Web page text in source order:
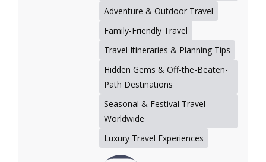
Adventure & Outdoor Travel
Family-Friendly Travel
Travel Itineraries & Planning Tips
Hidden Gems & Off-the-Beaten-
Path Destinations
Seasonal & Festival Travel
Worldwide
Luxury Travel Experiences